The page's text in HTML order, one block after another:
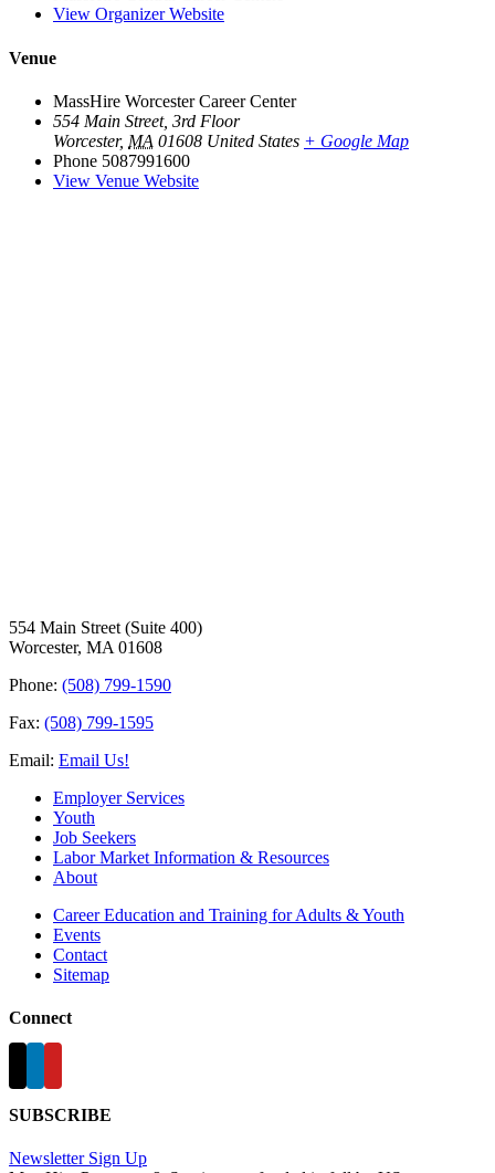
View Organizer Website
Venue
MassHire Worcester Career Center
554 Main Street, 3rd Floor
Worcester, MA 01608 United States + Google Map
Phone 5087991600
View Venue Website
554 Main Street (Suite 400)
Worcester, MA 01608
Phone: (508) 799-1590
Fax: (508) 799-1595
Email: Email Us!
Employer Services
Youth
Job Seekers
Labor Market Information & Resources
About
Career Education and Training for Adults & Youth
Events
Contact
Sitemap
Connect
SUBSCRIBE
Newsletter Sign Up